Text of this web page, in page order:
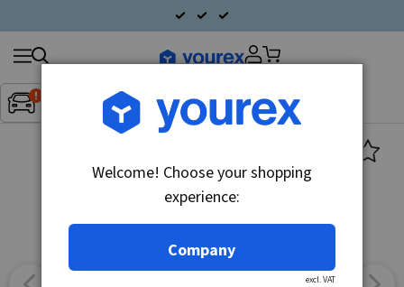
Inget fordon valt▼
Search
products
Welcome! Choose your shopping
experience:
Company
excl. VAT